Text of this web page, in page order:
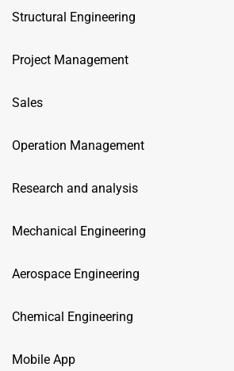
Structural Engineering
Project Management
Sales
Operation Management
Research and analysis
Mechanical Engineering
Aerospace Engineering
Chemical Engineering
Mobile App